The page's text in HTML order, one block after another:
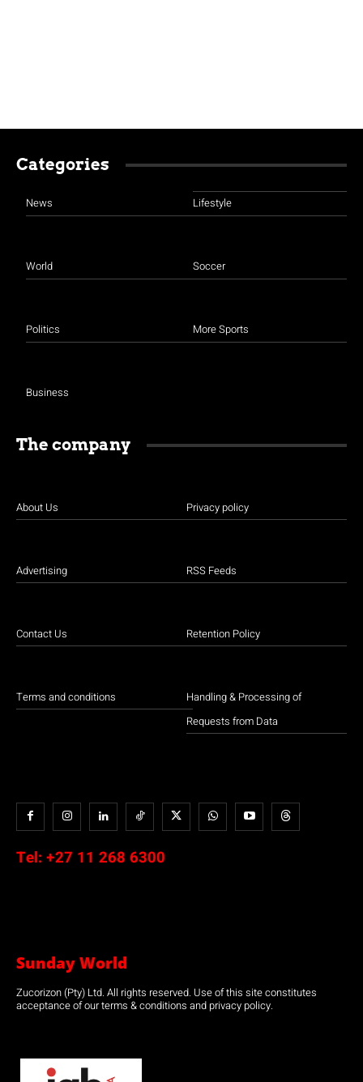
Categories
News
World
Politics
Business
Lifestyle
Soccer
More Sports
The company
About Us
Advertising
Contact Us
Terms and conditions
Privacy policy
RSS Feeds
Retention Policy
Handling & Processing of
Requests from Data
Tel: +27 11 268 6300
Sunday World
Zucorizon (Pty) Ltd. All rights reserved. Use of this site constitutes
acceptance of our terms & conditions and privacy policy.